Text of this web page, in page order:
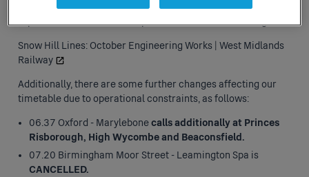
route can be undertaken using West Midlands Trains' rail
replacement bus services - please refer to the following link:
Snow Hill Lines: October Engineering Works | West Midlands
Railway
Additionally, there are some further changes affecting our
timetable due to operational constraints, as follows:
06.37 Oxford - Marylebonecalls additionally at Princes
Risborough, High Wycombe and Beaconsfield.
07.20 Birmingham Moor Street - Leamington Spa is
CANCELLED.